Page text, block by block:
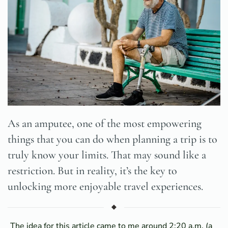
As an amputee, one of the most empowering
things that you can do when planning a trip is to
truly know your limits. That may sound like a
restriction. But in reality, it’s the key to
unlocking more enjoyable travel experiences.